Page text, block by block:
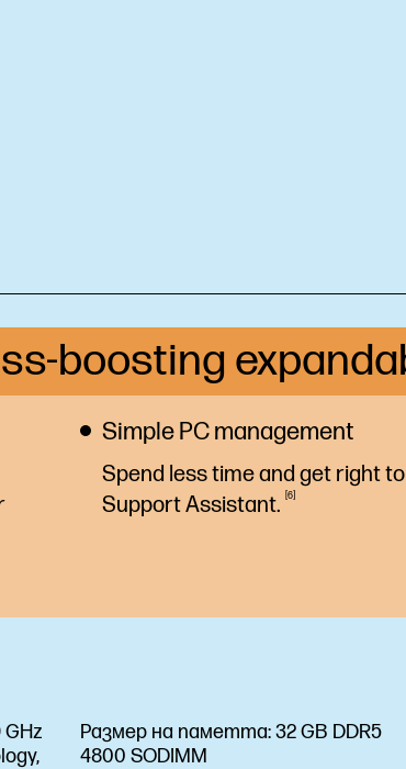
boosting
Simple PC management
Spend less time and get right
SupportAssistant. 6
GHz
Размер на паметта:32 GB DDR5
4800 SODIMM